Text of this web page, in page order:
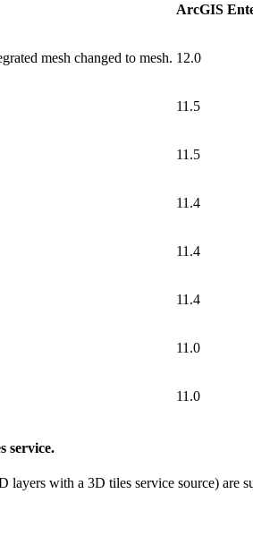
ArcGIS
mesh changed to mesh. 12.0
11.5
11.5
11.4
11.4
11.4
11.0
11.0
service.
with a 3D tiles service source)